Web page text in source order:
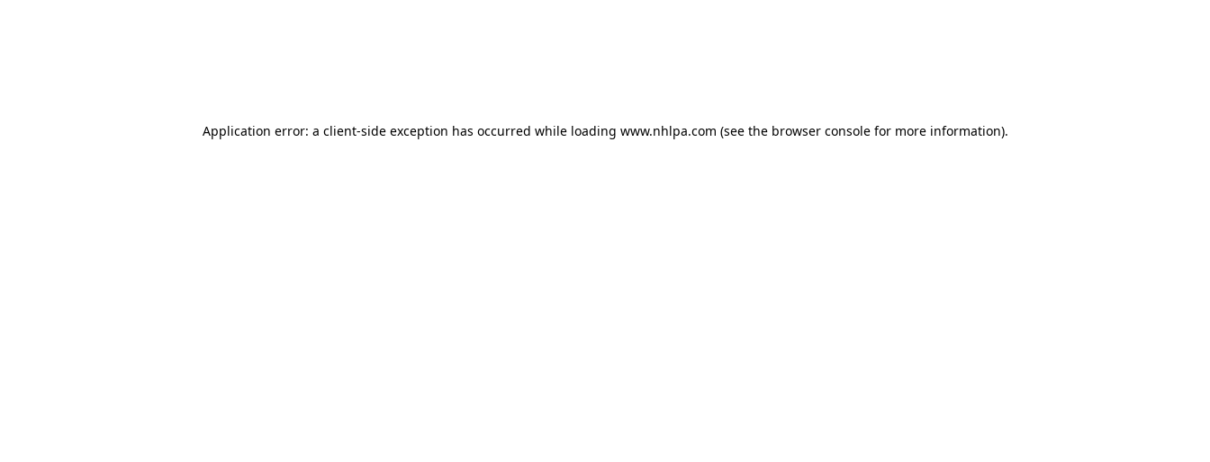
Application error: a client-side exception has occurred while loading www.nhlpa.com (see the browser consolefor more information).